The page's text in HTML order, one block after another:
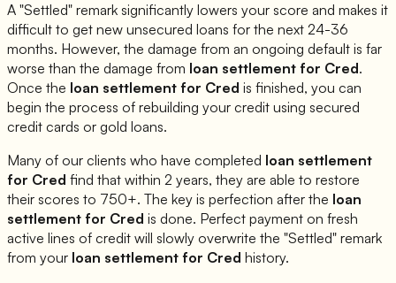
A "Settled" remark significantly lowers your score and makes it
difficult to get new unsecured loans for the next 24-36
months. However, the damage from an ongoing default is far
worse than the damage from loan settlement for Cred.
Once the loan settlement for Cred is finished, you can
begin the process of rebuilding your credit using secured
credit cards or gold loans.
Many of our clients who have completed loan settlement
for Cred find that within 2 years, they are able to restore
their scores to 750+. The key is perfection after the loan
settlement for Cred is done. Perfect payment on fresh
active lines of credit will slowly overwrite the "Settled" remark
from your loan settlement for Cred history.